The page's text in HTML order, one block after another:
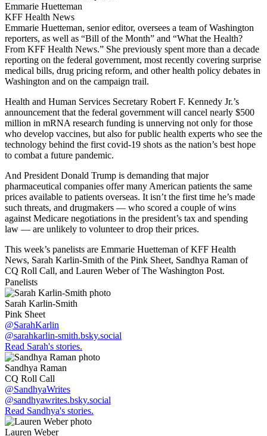
Emmarie Huetteman
KFF Health News
Emmarie Huetteman, senior editor, oversees a team of Washington
reporters, as well as “Bill of the Month” and “What the Health?
From KFF Health News.” She previously spent more than a decade
reporting on the federal government, most recently covering surprise
medical bills, drug pricing reform, and other health policy debates in
Washington and on the campaign trail.
Health and Human Services Secretary Robert F. Kennedy Jr.’s
announcement that the federal government will cancel nearly $500
million in mRNA research funding is unnerving not only for those
who develop vaccines, but also for public health experts who see the
technology behind the first covid-19 shots as the nation’s best hope
to combat a future pandemic.
And President Donald Trump is demanding that major
pharmaceutical companies offer many American patients the same
prices available to patients overseas. It isn’t the first time he’s made
such threats, and drugmakers — who scored a couple of wins
against Medicare negotiations in the president’s tax and spending
law — are unlikely to volunteer to drop their prices.
This week’s panelists are Emmarie Huetteman of KFF Health
News, Sarah Karlin-Smith of the Pink Sheet, Sandhya Raman of
CQ Roll Call, and Lauren Weber of The Washington Post.
Panelists
Sarah Karlin-Smith
Pink Sheet
@SarahKarlin
@sarahkarlin-smith.bsky.social
Read Sarah's stories.
Sandhya Raman
CQ Roll Call
@SandhyaWrites
@sandhyawrites.bsky.social
Read Sandhya's stories.
Lauren Weber